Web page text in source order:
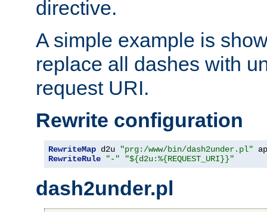
directive.
A simple example is
replace all dashes with
request URI.
Rewrite configuration
RewriteMap d2u "prg:/www/bin/dash2under.pl"
RewriteRule
"-" "${d2u:%{REQUEST_URI}}"
dash2under.pl